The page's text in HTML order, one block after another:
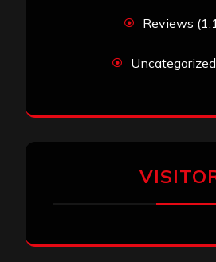
Reviews
Uncategorized